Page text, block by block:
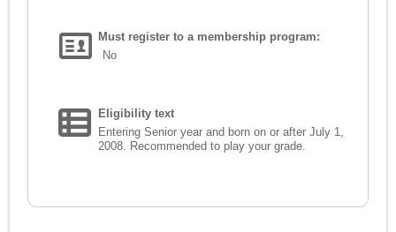
Must register to a membership program:
No
Eligibility text
Entering Senior year and born on or after July 1,
2008. Recommended to play your grade.